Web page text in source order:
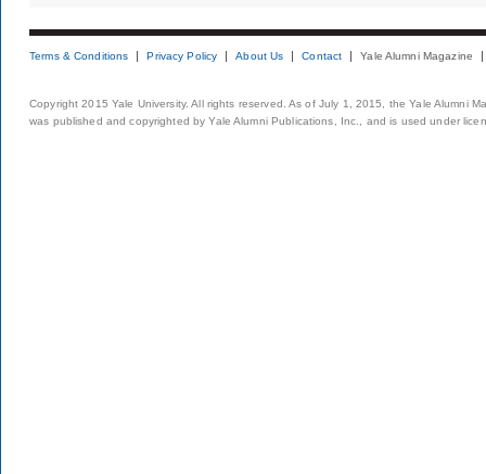
Terms & Conditions Privacy Policy About Us Contact Yale Alumni Magazine
Copyright 2015 Yale University. All rights reserved. As of July 1, 2015, the Yale Alumni
was published and copyrighted by Yale Alumni Publications, Inc., and is used under